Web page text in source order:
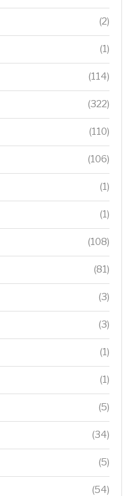
(2)
(1)
(114)
(322)
(110)
(106)
(1)
(1)
(108)
(81)
(3)
(3)
(1)
(1)
(5)
(34)
(5)
(54)